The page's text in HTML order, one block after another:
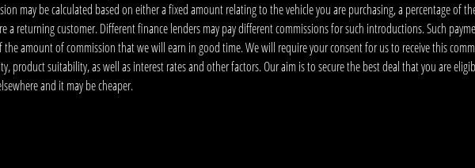
may be calculated based on either a fixed amount relating to the vehicle you are purchasing, a percentage of
returning customer. Different finance lenders may pay different commissions for such introductions. Such
amount of commission that we will earn in good time. We will require your consent for us to receive this
suitability, as well as interest rates and other factors. Our aim is to secure the best deal that you are
and it may be cheaper.